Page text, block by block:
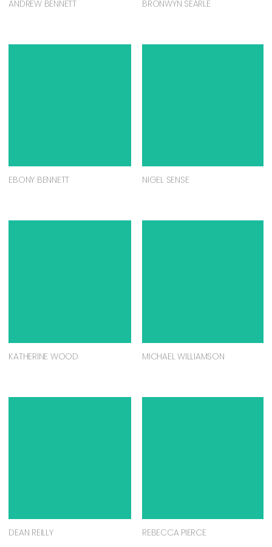
ANDREW BENNETT BRONWYN SEARLE
EBONY BENNETT NIGEL SENSE
KATHERINE WOOD MICHAEL WILLIAMSON
DEAN REILLY REBECCA PIERCE